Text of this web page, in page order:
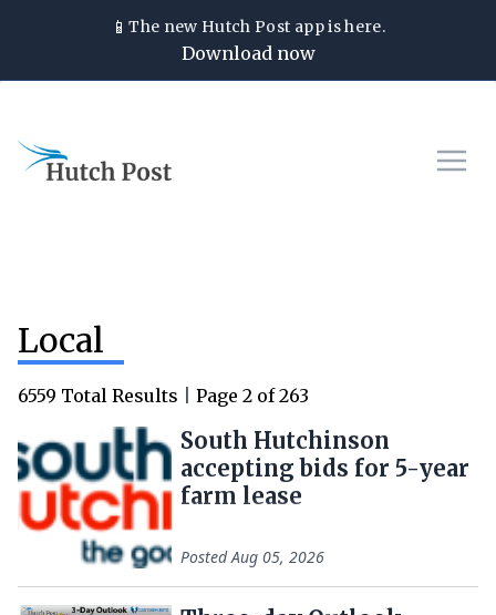
📱The new Hutch Post app is here.
Download now
Local
6559 Total Results Page 2 of 263
South Hutchinson
accepting bids for 5-year
farm lease
PostedAug 05, 2026